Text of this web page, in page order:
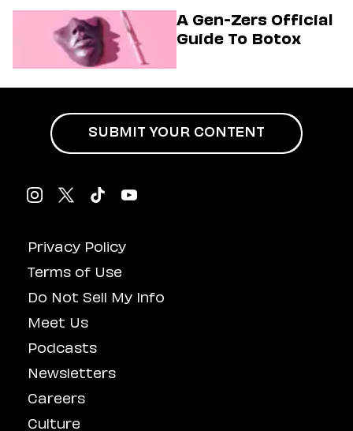
A Gen-Zers Official
Guide To Botox
Privacy Policy
Terms of Use
Do Not Sell My Info
Meet Us
Podcasts
Newsletters
Careers
Culture
SUBMIT YOUR CONTENT